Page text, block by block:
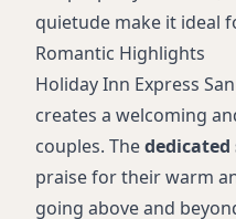
quietude make it ideal
Romantic Highlights
Holiday Inn Express
creates a welcoming
couples. The
praise for their warm
going above and